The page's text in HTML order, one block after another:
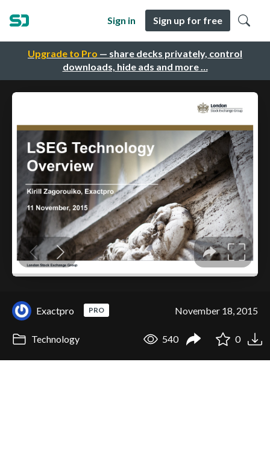
Upgrade to Pro — share decks privately, control
downloads, hide ads and more …
Sign in Sign up for free
Exactpro PRO November 18, 2015
Technology 540 0